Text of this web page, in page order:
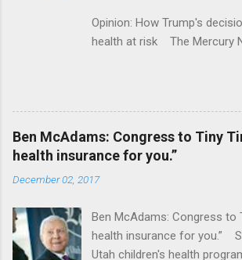
Opinion: How Trump's
health at risk The Mercury
Ben McAdams: Congress to Tiny
health insurance for you.”
December 02, 2017
Ben McAdams: Congress to
health insurance for you.”
Utah children's health